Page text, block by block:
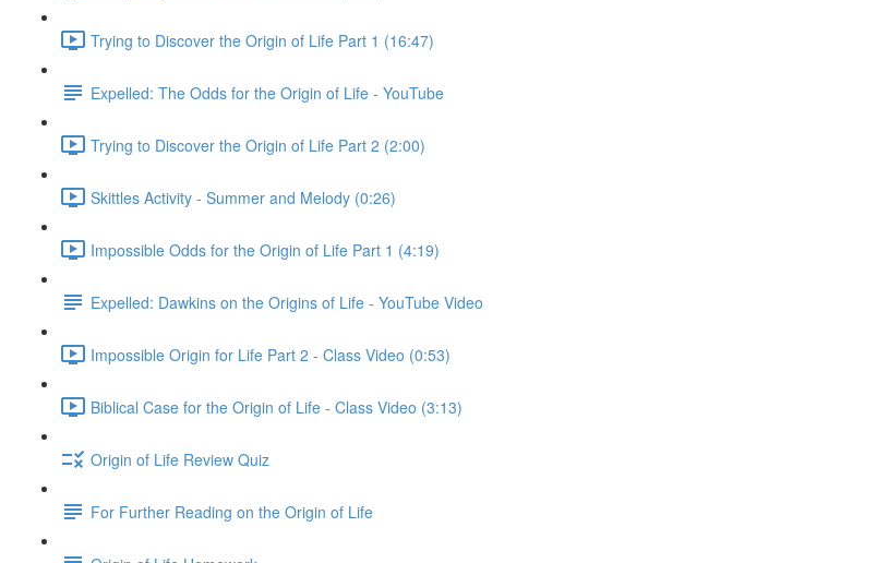
Trying to Discover the Origin of Life Part 1 (16:47)
Expelled: The Odds for the Origin of Life - YouTube
Trying to Discover the Origin of Life Part 2 (2:00)
Skittles Activity - Summer and Melody (0:26)
Impossible Odds for the Origin of Life Part 1 (4:19)
Expelled: Dawkins on the Origins of Life - YouTube Video
Impossible Origin for Life Part 2 - Class Video (0:53)
Biblical Case for the Origin of Life - Class Video (3:13)
Origin of Life Review Quiz
For Further Reading on the Origin of Life